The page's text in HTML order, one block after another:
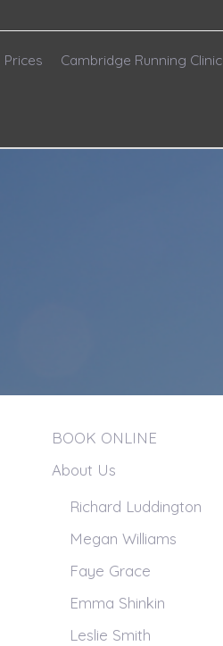
Prices Cambridge Running Clinic
BOOK ONLINE
About Us
Richard Luddington
Megan Williams
Faye Grace
Emma Shinkin
Leslie Smith